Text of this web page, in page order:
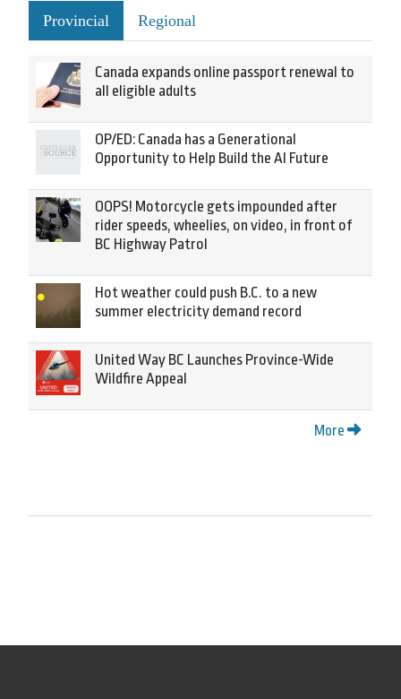
Provincial Regional
Canada expands online passport renewal to
all eligible adults
OP/ED: Canada has a Generational
Opportunity to Help Build the AI Future
OOPS! Motorcycle gets impounded after
rider speeds, wheelies, on video, in front of
BC Highway Patrol
Hot weather could push B.C. to a new
summer electricity demand record
United Way BC Launches Province-Wide
Wildfire Appeal
More